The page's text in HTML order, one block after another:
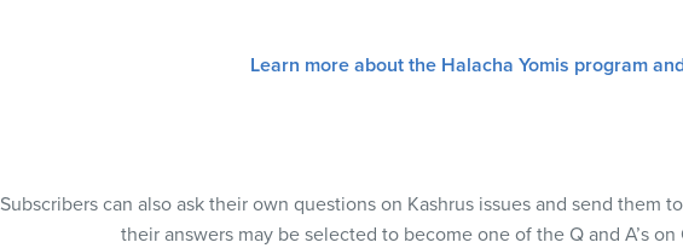
Learn more about the Halacha Yomis program
Subscribers can also ask their own questions on Kashrus issues and send them to
their answers may be selected to become one of the Q and A’s on